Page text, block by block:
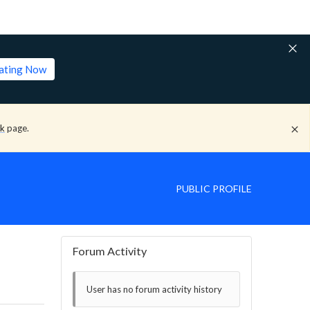
Now
page.
PUBLIC PROFILE
Forum Activity
User has no forum activity history